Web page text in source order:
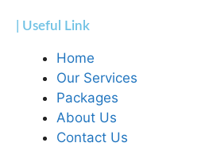
| Useful Link
Home
Our Services
Packages
About Us
Contact Us